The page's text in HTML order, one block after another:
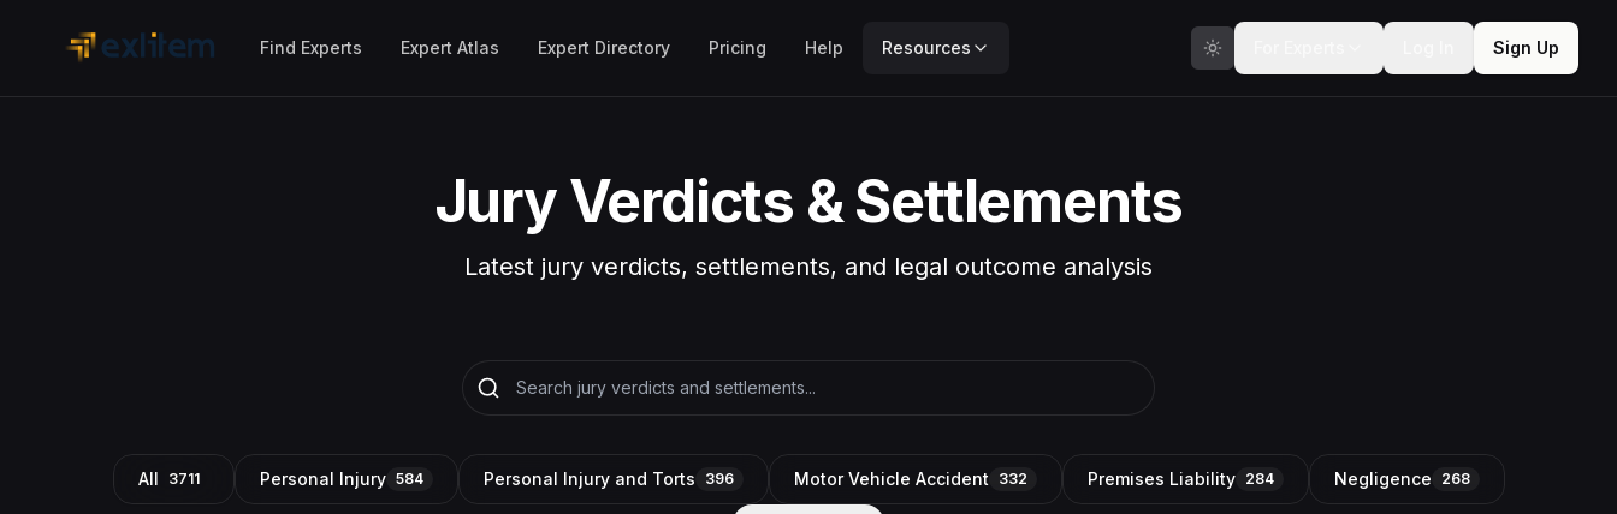
Find Experts Expert Atlas Expert Directory Pricing Help Resources Sign Up
Jury Verdicts & Settlements
Latest jury verdicts, settlements, and legal outcome analysis
All 3711 Personal Injury 584 Personal Injury and Torts 396 Motor Vehicle Accident 332 Premises Liability 284 Negligence 268